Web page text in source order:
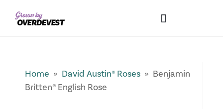
Home » David Austin® Roses » Benjamin
Britten® English Rose